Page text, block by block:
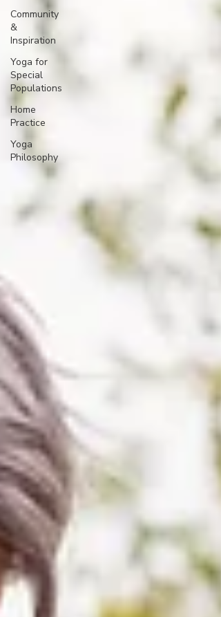
Community
&
Inspiration
Yoga for
Special
Populations
Home
Practice
Yoga
Philosophy